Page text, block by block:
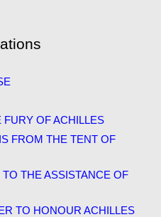
FURY OF ACHILLES
FROM THE TENT OF
THE ASSISTANCE OF
TO HONOUR ACHILLES